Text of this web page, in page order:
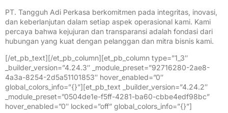
PT. Tangguh Adi Perkasa berkomitmen pada integritas, inovasi,
dan keberlanjutan dalam setiap aspek operasional kami. Kami
percaya bahwa kejujuran dan transparansi adalah fondasi dari
hubungan yang kuat dengan pelanggan dan mitra bisnis kami.
[/et_pb_text][/et_pb_column][et_pb_column type=”1_3″
_builder_version=”4.24.3″ _module_preset=”92716280-2ae8-
4a3a-8254-2d5a51101853″ hover_enabled=”0″
global_colors_info=”{}”][et_pb_text _builder_version=”4.24.2″
_module_preset=”0504de1e-f5ff-4281-ba60-cbbe4edf98bc”
hover_enabled=”0″ locked=”off” global_colors_info=”{}”]